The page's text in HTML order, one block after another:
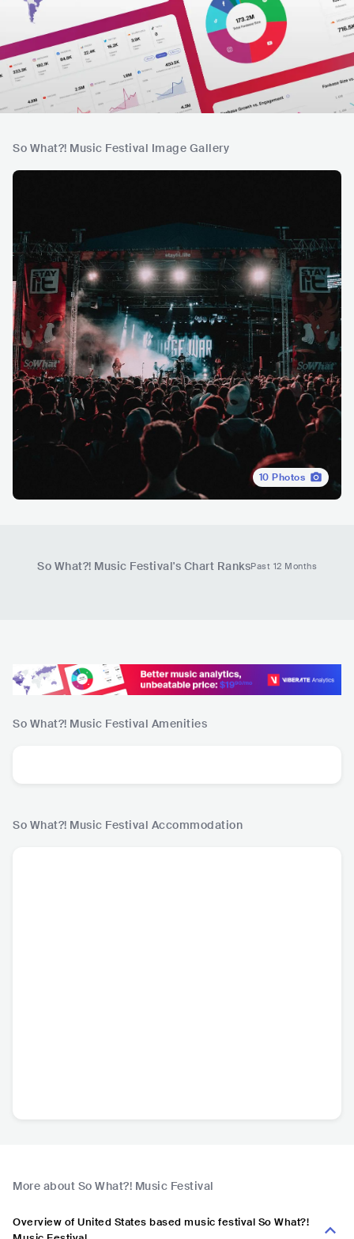
So What?! Music Festival Image Gallery
10 Photos
So What?! Music Festival's Chart RanksPast 12 Months
So What?! Music Festival Amenities
So What?! Music Festival Accommodation
More about So What?! Music Festival
Overview of United States based music festival So What?!